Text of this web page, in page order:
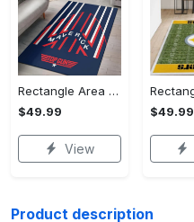
Rectangle Area Rug - Stylish Yet Comfortable, Capture Confidence Today! - Personalized
$49.99
View
$49.99
Product description